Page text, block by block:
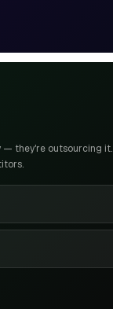
— they're outsourcing it.